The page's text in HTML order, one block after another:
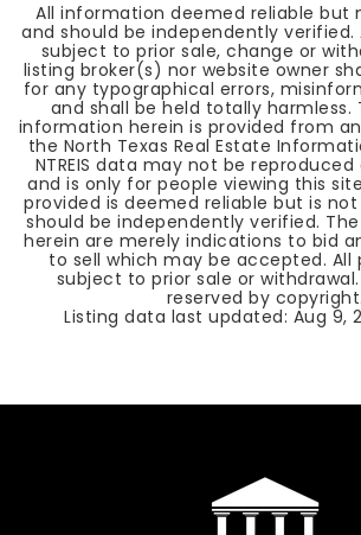
All information deemed reliable but
and should be independently verified.
subject to prior sale, change or
listing broker(s) nor website owner
for any typographical errors,
and shall be held totally harmless.
information herein is provided from
the North Texas Real Estate
NTREIS data may not be
and is only for people viewing this
provided is deemed reliable but is
should be independently verified.
herein are merely indications to bid
to sell which may be accepted. All
subject to prior sale or
reserved by copyright.
Listing data last updated: Aug 9,